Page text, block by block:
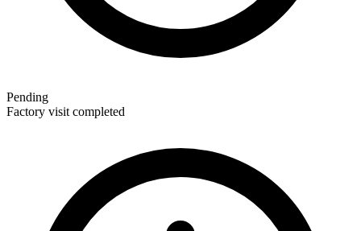
Pending
Factory visit completed